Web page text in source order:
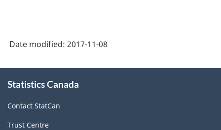
Date modified: 2017-11-08
this
Statistics Canada
Contact StatCan
Trust Centre